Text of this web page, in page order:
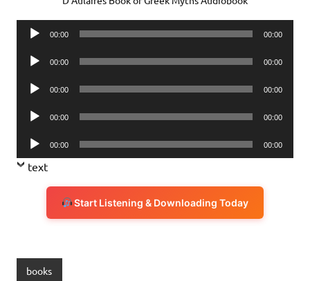
Audio
00:00 00:00
Audio
00:00 00:00
Audio
00:00 00:00
Audio
00:00 00:00
Audio
Player
00:00 00:00
text
Start Listening & Downloading Today
books